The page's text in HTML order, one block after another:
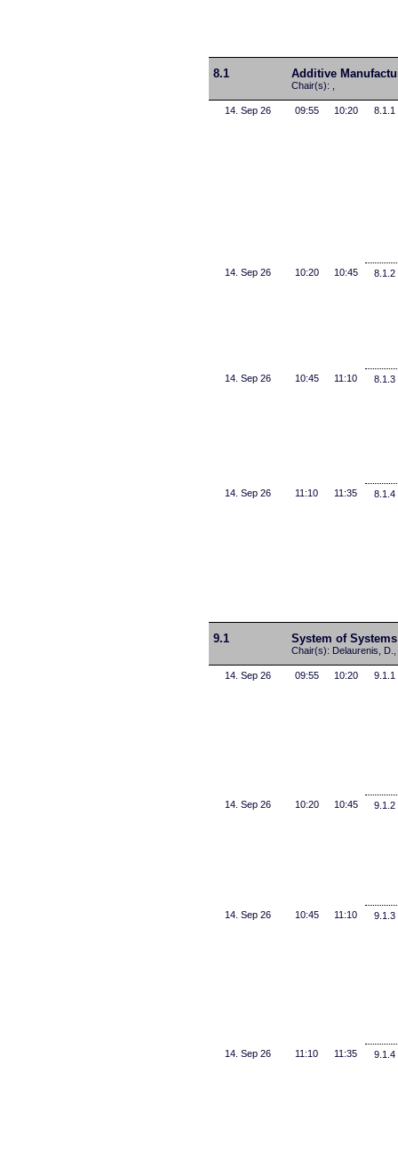
8.1 Additive
Chair(s): ,
14. Sep 26 09:55 10:20 8.1.1
14. Sep 26 10:20 10:45 8.1.2
14. Sep 26 10:45 11:10 8.1.3
14. Sep 26 11:10 11:35 8.1.4
9.1 System of
Chair(s): Delaurenis,
14. Sep 26 09:55 10:20 9.1.1
14. Sep 26 10:20 10:45 9.1.2
14. Sep 26 10:45 11:10 9.1.3
14. Sep 26 11:10 11:35 9.1.4